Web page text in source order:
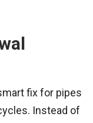
fix for pipes
Instead of